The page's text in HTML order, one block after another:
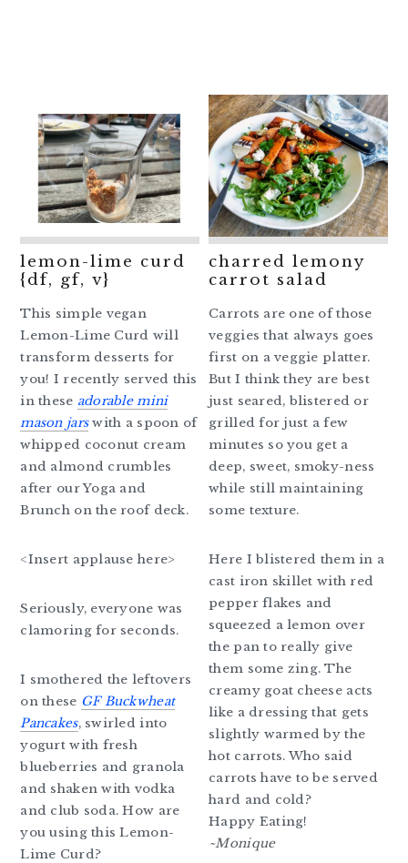
lemon-lime curd
{df, gf, v}
This simple vegan
Lemon-Lime Curd will
transform desserts for
you! I recently served this
in these adorable mini
mason jarswith a spoon of
whipped coconut cream
and almond crumbles
after our Yoga and
Brunch on the roof deck.
<Insert applause here>
Seriously, everyone was
clamoring for seconds.
I smothered the leftovers
on these GF Buckwheat
Pancakes, swirled into
yogurt with fresh
blueberries and granola
and shaken with vodka
and club soda. How are
you using this Lemon-
Lime Curd?
charred lemony
carrot salad
Carrots are one of those
veggies that always goes
first on a veggie platter.
But I think they are best
just seared, blistered or
grilled for just a few
minutes so you get a
deep, sweet, smoky-ness
while still maintaining
some texture.
Here I blistered them in a
cast iron skillet with red
pepper flakes and
squeezed a lemon over
the pan to really give
them some zing. The
creamy goat cheese acts
like a dressing that gets
slightly warmed by the
hot carrots. Who said
carrots have to be served
hard and cold?
Happy Eating!
~Monique